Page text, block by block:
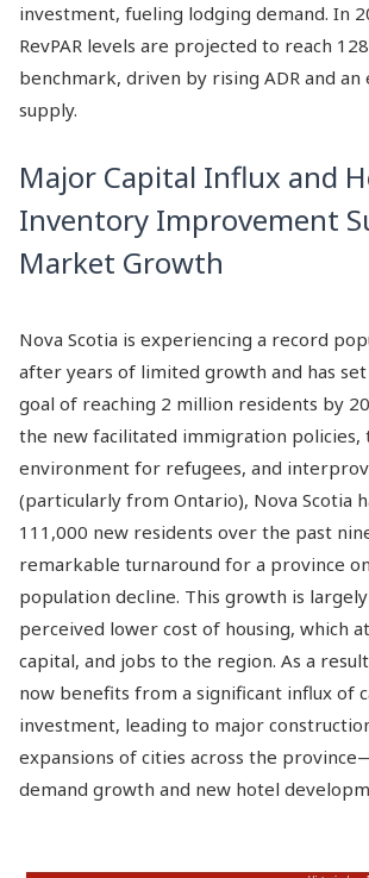
investment, fueling lodging demand. In
RevPAR levels are projected to reach
benchmark, driven by rising ADR and an
supply.
Major Capital Influx and
Inventory Improvement
Market Growth
Nova Scotia is experiencing a record
after years of limited growth and has
goal of reaching 2 million residents by
the new facilitated immigration policies,
environment for refugees, and
(particularly from Ontario), Nova Scotia
111,000 new residents over the past
remarkable turnaround for a province
population decline. This growth is
perceived lower cost of housing, which
capital, and jobs to the region. As a
now benefits from a significant influx of
investment, leading to major
expansions of cities across the
demand growth and new hotel